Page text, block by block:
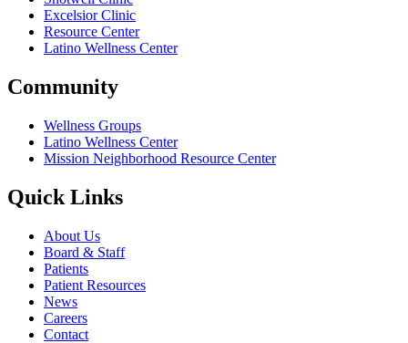
Excelsior Clinic
Resource Center
Latino Wellness Center
Community
Wellness Groups
Latino Wellness Center
Mission Neighborhood Resource Center
Quick Links
About Us
Board & Staff
Patients
Patient Resources
News
Careers
Contact